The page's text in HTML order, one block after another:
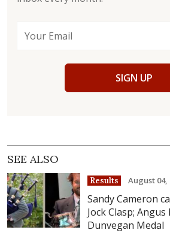
SIGN UP
SEE ALSO
Results August 04,
Sandy Cameron
Jock Clasp;
Dunvegan Medal